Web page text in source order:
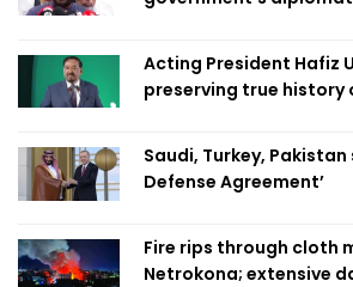
Acting President Hafiz
preserving true history
Saudi, Turkey,
Defense Agreement’
Fire rips through cloth
Netrokona; extensive